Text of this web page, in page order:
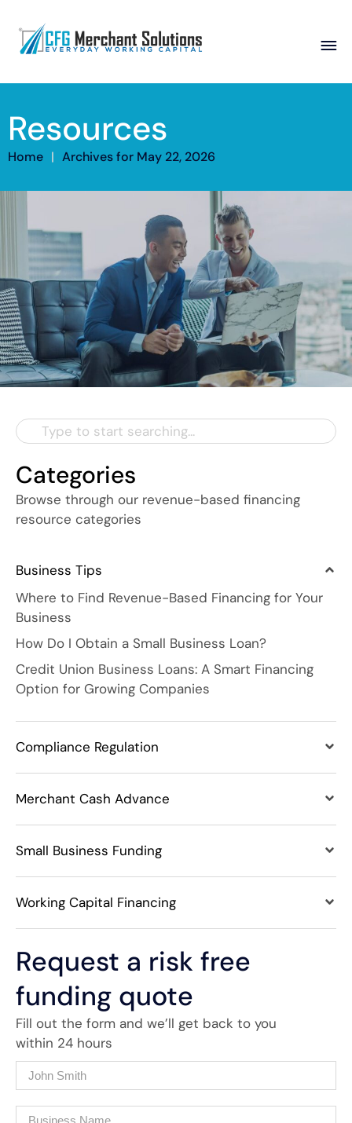
Products
Partner
Contact
ISO Partners
Resources
Home | Archives for May 22, 2026
Categories
Browse through our revenue-based financing
resource categories
Business Tips
Where to Find Revenue-Based Financing for Your
Business
How Do I Obtain a Small Business Loan?
Credit Union Business Loans: A Smart Financing
Option for Growing Companies
Compliance Regulation
Merchant Cash Advance
Small Business Funding
Working Capital Financing
Request a risk free
funding quote
Fill out the form and we’ll get back to you
within 24 hours
Name
(Required)
Company (Required)